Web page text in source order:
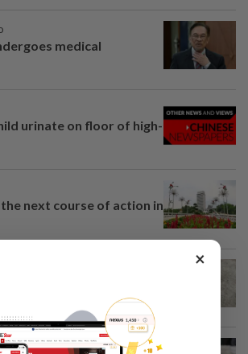
medical
urinate on floor of high-
next course of action in
×